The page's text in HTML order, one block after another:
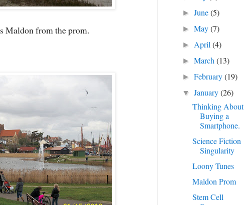
Maldon from the prom.
►June(5)
►May(7)
► April(4)
►March(13)
►February(19)
▼January(26)
Thinking About
Buying a
Smartphone.
Science Fiction
Singularity
Loony Tunes
Maldon Prom
Stem Cell